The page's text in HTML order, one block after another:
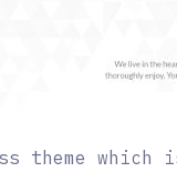
theme